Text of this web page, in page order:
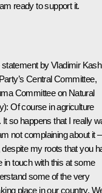
ready to support it.
by Vladimir
Central Committee,
Committee on Natural
Of course in agriculture
so happens that I really
not complaining about it
my roots that you
in touch with this at some
some of the very
place in our country.